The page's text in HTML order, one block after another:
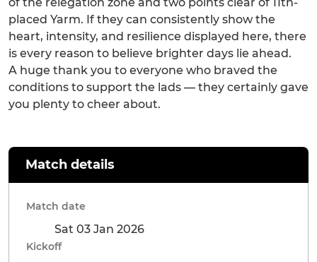
placed Yarm. If they can consistently show the
heart, intensity, and resilience displayed here, there
is every reason to believe brighter days lie ahead.
A huge thank you to everyone who braved the
conditions to support the lads — they certainly gave
you plenty to cheer about.
Match details
Match date
Sat 03 Jan 2026
Kickoff